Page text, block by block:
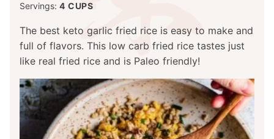
Servings: 4 CUPS
The best keto garlic fried rice is easy to make and
full of flavors. This low carb fried rice tastes just
like real fried rice and is Paleo friendly!